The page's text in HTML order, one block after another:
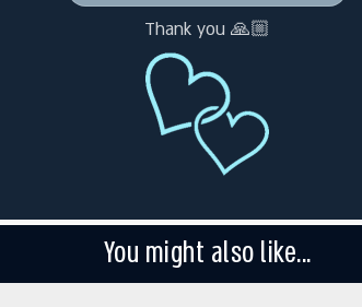
Thank you 🙏🏼
You might also like...